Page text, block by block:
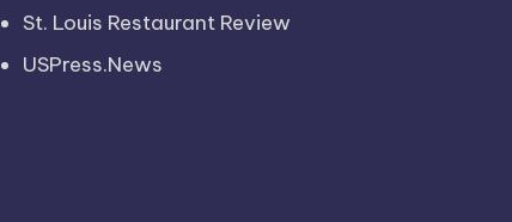
St. Louis Restaurant Review
USPress.News